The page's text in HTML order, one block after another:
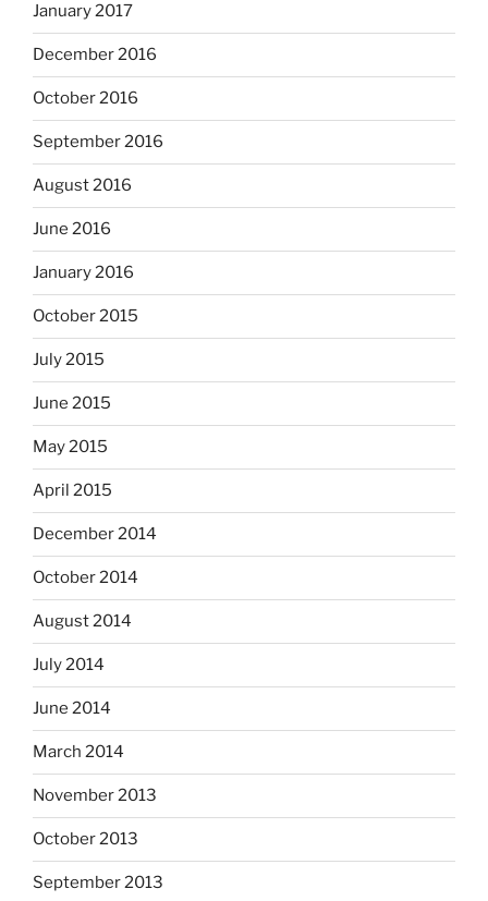
January 2017
December 2016
October 2016
September 2016
August 2016
June 2016
January 2016
October 2015
July 2015
June 2015
May 2015
April 2015
December 2014
October 2014
August 2014
July 2014
June 2014
March 2014
November 2013
October 2013
September 2013